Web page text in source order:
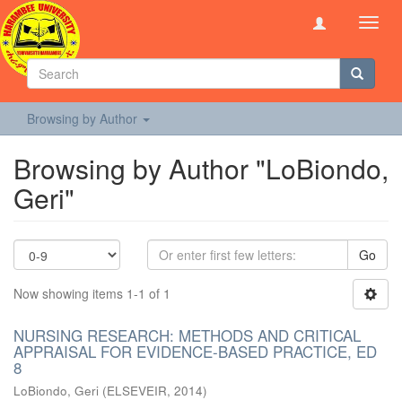
Browsing by Author
Browsing by Author "LoBiondo,
Geri"
Go
Now showing items 1-1 of 1
NURSING RESEARCH: METHODS AND CRITICAL
APPRAISAL FOR EVIDENCE-BASED PRACTICE, ED
8
LoBiondo, Geri (ELSEVEIR, 2014)